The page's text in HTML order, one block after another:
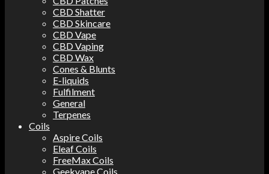
CBD Shatter
CBD Skincare
CBD Vape
CBD Vaping
CBD Wax
Cones & Blunts
E-liquids
Fulfilment
General
Terpenes
Coils
Aspire Coils
Eleaf Coils
FreeMax Coils
Geekvape Coils